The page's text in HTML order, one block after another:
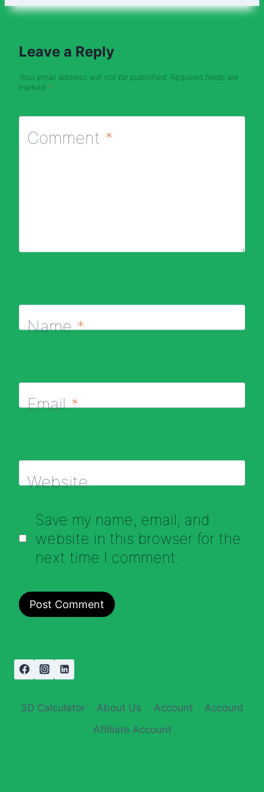
Leave a Reply
Your email address will not be published. Required fields are
marked *
Comment *
Name*
Email*
Website
Save my name, email, and
website in this browser for the
next time I comment.
3D Calculator About Us Account
Account
Affiliate Account